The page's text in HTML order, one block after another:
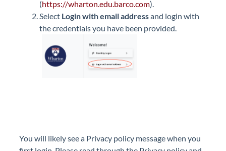
(https://wharton.edu.barco.com).
Select Login with email addressand login with
the credentials you have been provided.
You will likely see a Privacy policy message when you